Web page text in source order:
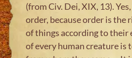
(from Civ. Dei, XIX, 13).
order, because order is the
of things according to their
of every human creature is